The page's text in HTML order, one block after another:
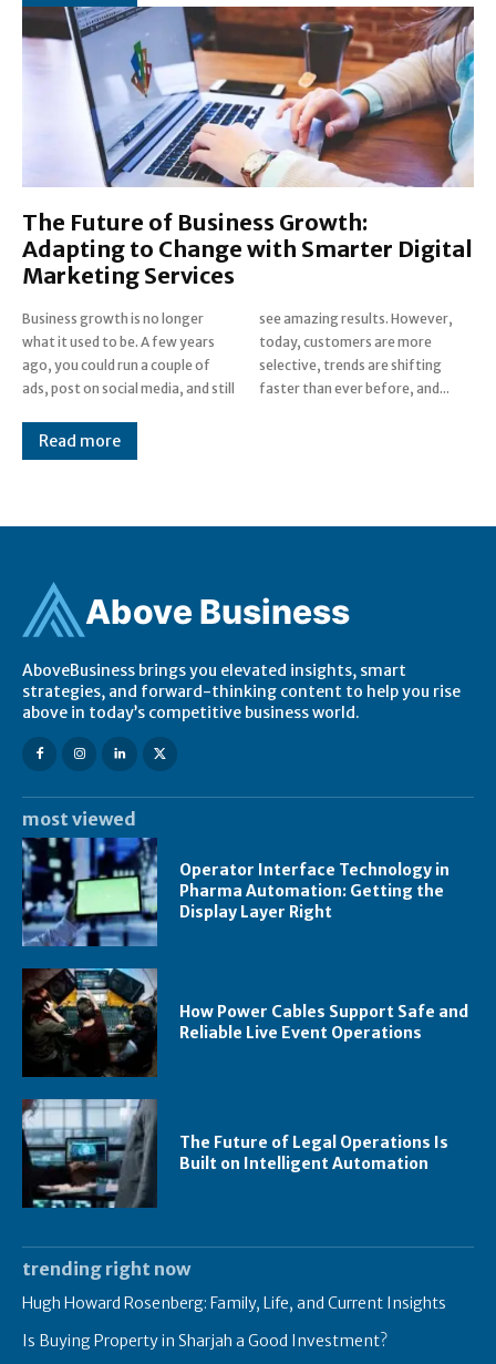
The Future of Business Growth:
Adapting to Change with Smarter Digital
Marketing Services
Business growth is no longer
what it used to be. A few years
ago, you could run a couple of
ads, post on social media, and still
see amazing results. However,
today, customers are more
selective, trends are shifting
faster than ever before, and...
Read more
Above Business
AboveBusiness brings you elevated insights, smart
strategies, and forward-thinking content to help you rise
above in today’s competitive business world.
most viewed
Operator Interface Technology in
Pharma Automation: Getting the
Display Layer Right
How Power Cables Support Safe and
Reliable Live Event Operations
The Future of Legal Operations Is
Built on Intelligent Automation
trending right now
Hugh Howard Rosenberg: Family, Life, and Current Insights
Is Buying Property in Sharjah a Good Investment?